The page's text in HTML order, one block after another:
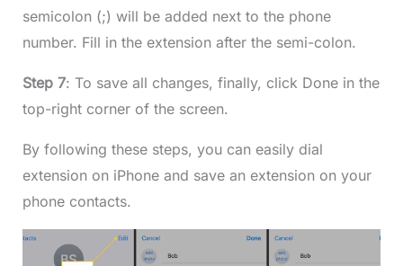
semicolon (;) will be added next to the phone
number. Fill in the extension after the semi-colon.
Step 7: To save all changes, finally, click Done in the
top-right corner of the screen.
By following these steps, you can easily dial
extension on iPhone and save an extension on your
phone contacts.